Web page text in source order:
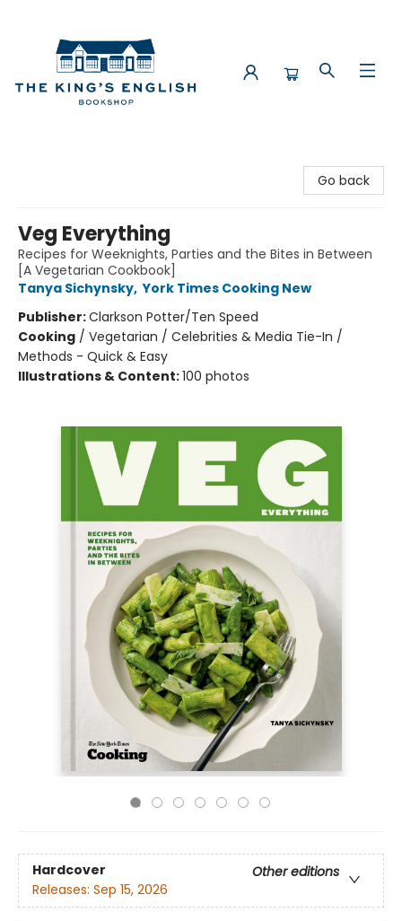
Go back
Veg Everything
Recipes for Weeknights, Parties and the Bites in Between
[A Vegetarian Cookbook]
Tanya Sichynsky, York Times Cooking New
Publisher:Clarkson Potter/Ten Speed
Cooking / Vegetarian / Celebrities & Media Tie-In /
Methods - Quick & Easy
Illustrations & Content:100 photos
Hardcover
Other editions
Releases: Sep 15, 2026